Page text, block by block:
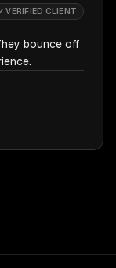
VERIFIED CLIENT
bounce off